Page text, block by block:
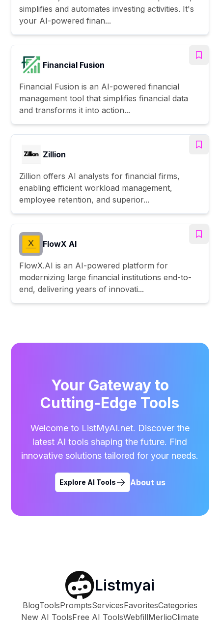
simplifies and automates investing activities. It's
your AI-powered finan...
Financial Fusion
Financial Fusion is an AI-powered financial
management tool that simplifies financial data
and transforms it into action...
Zillion
Zillion offers AI analysts for financial firms,
enabling efficient workload management,
employee retention, and superior...
FlowX AI
FlowX.AI is an AI-powered platform for
modernizing large financial institutions end-to-
end, delivering years of innovati...
Your Gateway to
Cutting-Edge Tools
Welcome to ListMyAI.net. Discover the
latest AI tools shaping the future. Find
innovative solutions tailored for your needs.
Explore AI Tools About us
Listmyai
BlogToolsPromptsServicesFavoritesCategories
New AI ToolsFree AI ToolsWebfillMerlioClimate